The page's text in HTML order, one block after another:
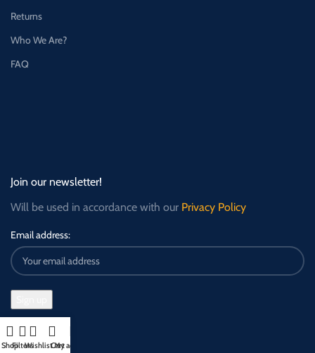
Returns
Who We Are?
FAQ
Join our newsletter!
Will be used in accordance with our Privacy Policy
Email address:
ShopFiltersWishlistCart
My account